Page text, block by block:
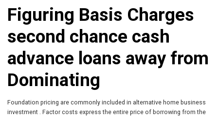
Figuring Basis Charges
second chance cash
advance loans away from
Dominating
Foundation pricing are commonly included in alternative home business
investment . Factor costs express the entire price of borrowing from the